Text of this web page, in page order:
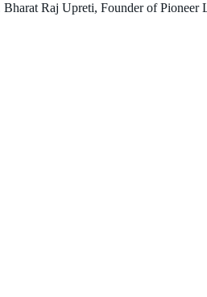
Raj Upreti, Founder of Pioneer